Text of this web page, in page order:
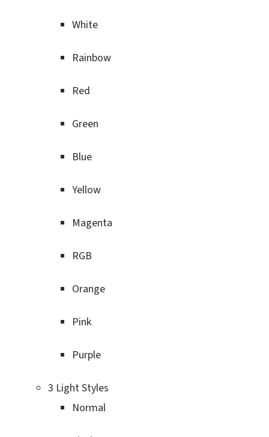
White
Rainbow
Red
Green
Blue
Yellow
Magenta
RGB
Orange
Pink
Purple
3 Light Styles
Normal